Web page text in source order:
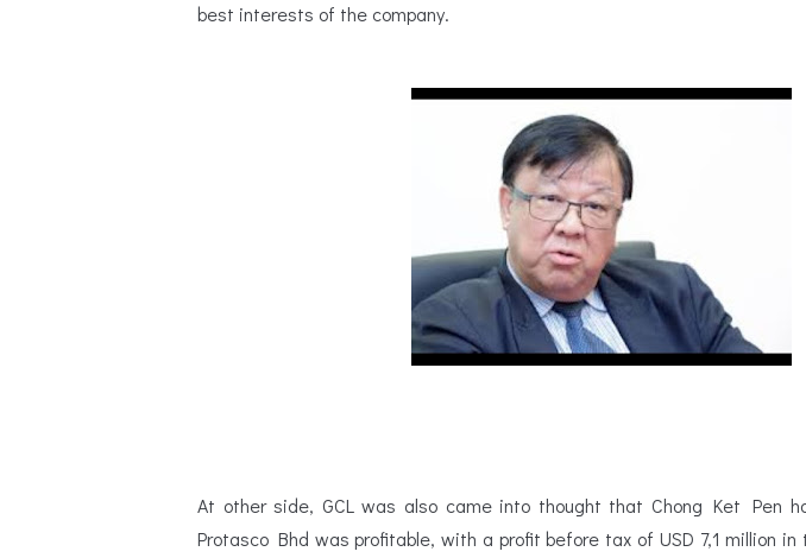
best interests of the company.
At other side, GCL was also came into thought that Chong Ket Pen
Protasco Bhd was profitable, with a profit before tax of USD 7,1 million